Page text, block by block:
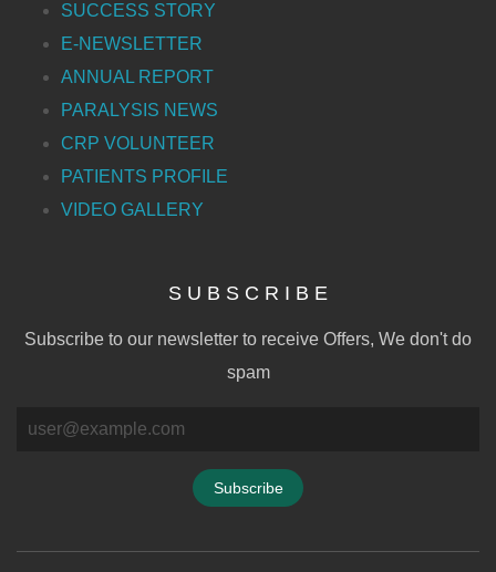
SUCCESS STORY
E-NEWSLETTER
ANNUAL REPORT
PARALYSIS NEWS
CRP VOLUNTEER
PATIENTS PROFILE
VIDEO GALLERY
S U B S C R I B E
Subscribe to our newsletter to receive Offers, We don't do
spam